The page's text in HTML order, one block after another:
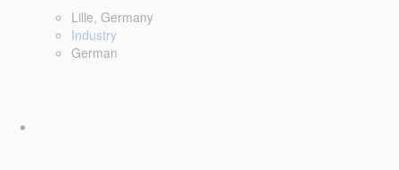
Lille, Germany
Industry
German